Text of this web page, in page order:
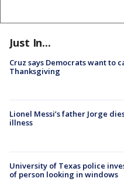
Just In...
Cruz says Democrats want to
Thanksgiving
Lionel Messi’s father Jorge
illness
University of Texas police
of person looking in windows